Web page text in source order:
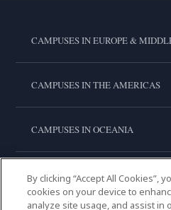
CAMPUSES IN EUROPE &
CAMPUSES IN THE AMERICAS
CAMPUSES IN OCEANIA
CAMPUSES IN ASIA
By clicking “Accept All Cookies”,
cookies on your device to
analyze site usage, and assist in